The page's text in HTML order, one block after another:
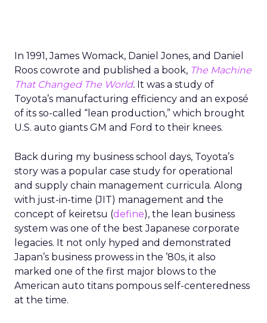
In 1991, James Womack, Daniel Jones, and Daniel
Roos cowrote and published a book, The Machine
That Changed The World. It was a study of
Toyota’s manufacturing efficiency and an exposé
of its so-called “lean production,” which brought
U.S. auto giants GM and Ford to their knees.
Back during my business school days, Toyota’s
story was a popular case study for operational
and supply chain management curricula. Along
with just-in-time (JIT) management and the
concept of keiretsu (define), the lean business
system was one of the best Japanese corporate
legacies. It not only hyped and demonstrated
Japan’s business prowess in the ’80s, it also
marked one of the first major blows to the
American auto titans pompous self-centeredness
at the time.